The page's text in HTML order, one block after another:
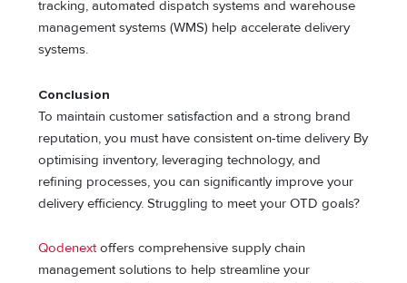
tracking, automated dispatch systems and warehouse
management systems (WMS) help accelerate delivery
systems.
Conclusion
To maintain customer satisfaction and a strong brand
reputation, you must have consistent on-time delivery By
optimising inventory, leveraging technology, and
refining processes, you can significantly improve your
delivery efficiency. Struggling to meet your OTD goals?
Qodenextoffers comprehensive supply chain
management solutions to help streamline your